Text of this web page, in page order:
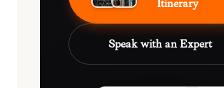
Itinerary
Speak with an Expert